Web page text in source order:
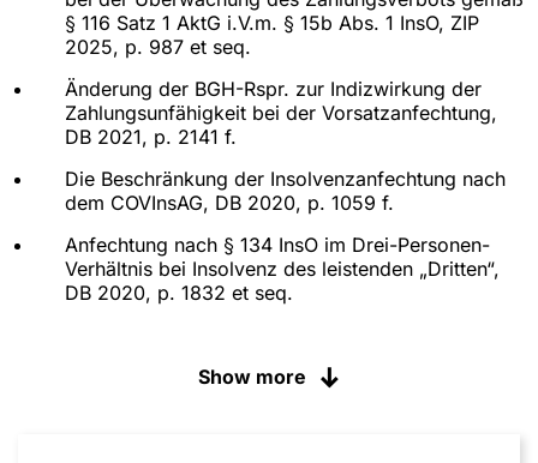
Advice, project management and litigation
representation of a manufacturer of motorhomes
(and its dealers) in the "diesel-emissions complex
Representation of a lender in a lawsuit against an
investor in a company in need of restructuring
Advising and representing a clinic operation in
connection with medical cooperations, corporate
and contractual law issues and in civil proceedings
Permanent advice to medium-sized, owner-
managed companies on corporate, contractual
§ 116 Satz 1 AktG i.V.m. § 15b Abs. 1 InsO, ZIP
2025, p. 987 et seq.
Änderung der BGH-Rspr. zur Indizwirkung der
Zahlungsunfähigkeit bei der Vorsatzanfechtung,
DB 2021, p. 2141 f.
Die Beschränkung der Insolvenzanfechtung nach
dem COVInsAG, DB 2020, p. 1059 f.
Anfechtung nach § 134 InsO im Drei-Personen-
Verhältnis bei Insolvenz des leistenden „Dritten“,
DB 2020, p. 1832 et seq.
Executive Board Appointment and Conclusion of
Advisory Agreements, DB 2017, p. 896 f.
Show more